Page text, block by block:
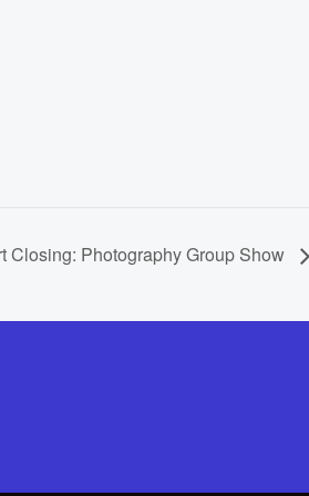
Closing: Photography Group Show